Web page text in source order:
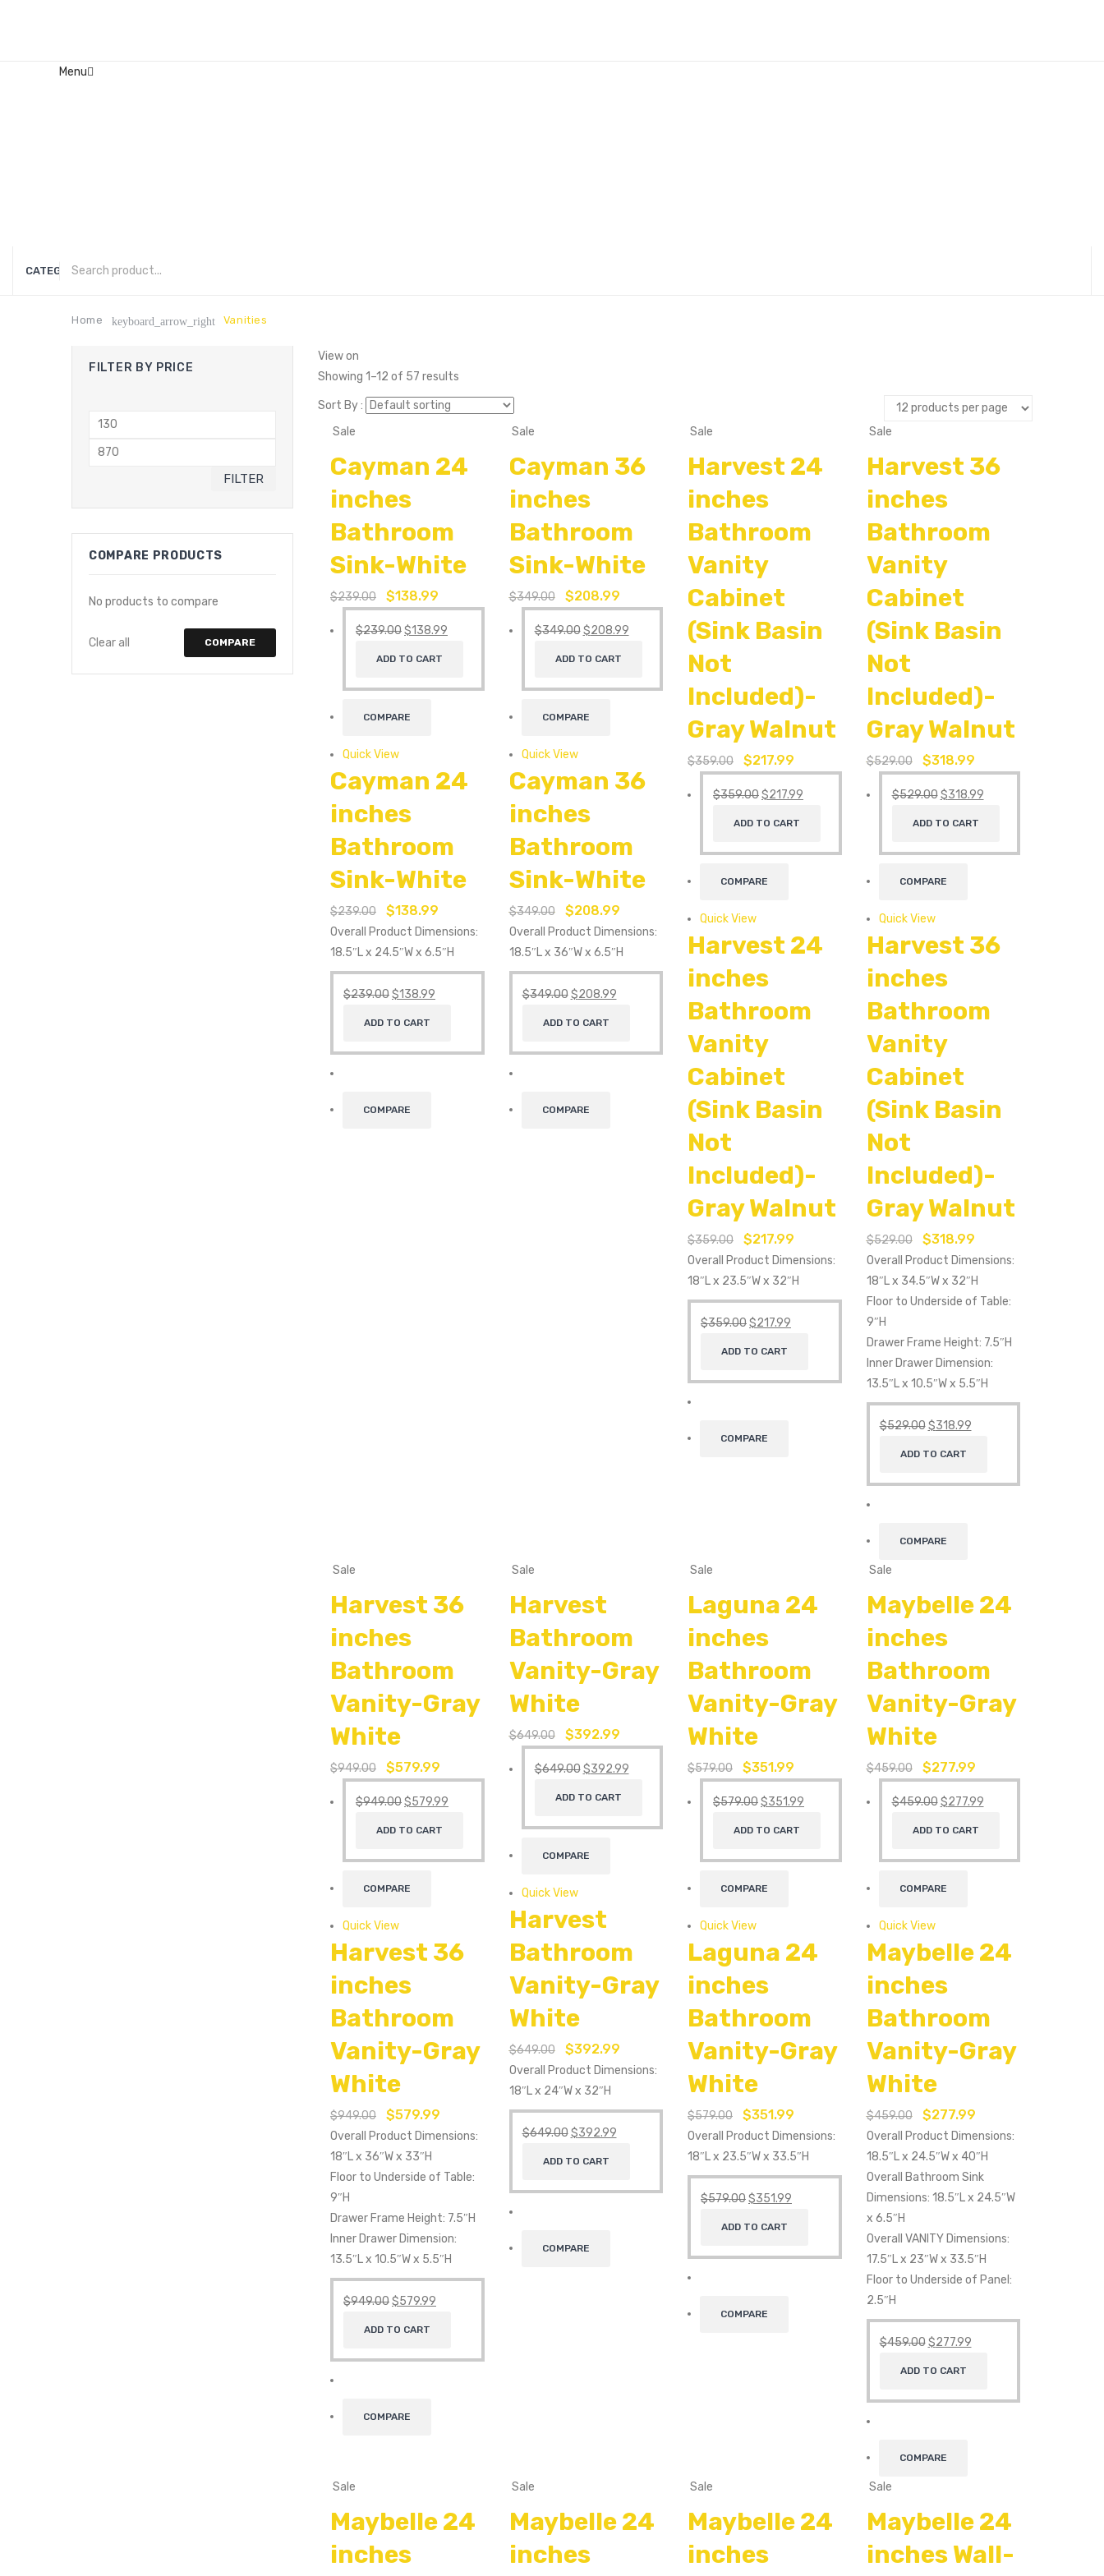
Menu
CATEGORIES
Home keyboard_arrow_right Vanities
FILTER BY PRICE
Min
Max
FILTER
COMPARE PRODUCTS
No products to compare
Clear all COMPARE
View on
Showing 1–12 of 57 results
Sort By :
Sale
Cayman 24
inches
Bathroom
Sink-White
$239.00 $138.99
$239.00$138.99
ADD TO CART
COMPARE
Quick View
Cayman 24
inches
Bathroom
Sink-White
$239.00 $138.99
Overall Product Dimensions:
18.5″L x 24.5″W x 6.5″H
$239.00$138.99
ADD TO CART
COMPARE
Sale
Cayman 36
inches
Bathroom
Sink-White
$349.00 $208.99
$349.00 $208.99
ADD TO CART
COMPARE
Quick View
Cayman 36
inches
Bathroom
Sink-White
$349.00 $208.99
Overall Product Dimensions:
18.5″L x 36″W x 6.5″H
$349.00 $208.99
ADD TO CART
COMPARE
Sale
Harvest 24
inches
Bathroom
Vanity
Cabinet
(Sink Basin
Not
Included)-
Gray Walnut
$359.00 $217.99
$359.00$217.99
ADD TO CART
COMPARE
Quick View
Harvest 24
inches
Bathroom
Vanity
Cabinet
(Sink Basin
Not
Included)-
Gray Walnut
$359.00 $217.99
Overall Product Dimensions:
18″L x 23.5″W x 32″H
$359.00$217.99
ADD TO CART
COMPARE
Sale
Harvest 36
inches
Bathroom
Vanity
Cabinet
(Sink Basin
Not
Included)-
Gray Walnut
$529.00 $318.99
$529.00 $318.99
ADD TO CART
COMPARE
Quick View
Harvest 36
inches
Bathroom
Vanity
Cabinet
(Sink Basin
Not
Included)-
Gray Walnut
$529.00 $318.99
Overall Product Dimensions:
18″L x 34.5″W x 32″H
Floor to Underside of Table:
9″H
Drawer Frame Height: 7.5″H
Inner Drawer Dimension:
13.5″L x 10.5″W x 5.5″H
$529.00 $318.99
ADD TO CART
COMPARE
Sale
Harvest 36
inches
Bathroom
Vanity-Gray
White
$949.00 $579.99
$949.00$579.99
ADD TO CART
COMPARE
Quick View
Harvest 36
inches
Bathroom
Vanity-Gray
White
$949.00 $579.99
Overall Product Dimensions:
18″L x 36″W x 33″H
Floor to Underside of Table:
9″H
Drawer Frame Height: 7.5″H
Inner Drawer Dimension:
13.5″L x 10.5″W x 5.5″H
$949.00$579.99
ADD TO CART
COMPARE
Sale
Harvest
Bathroom
Vanity-Gray
White
$649.00 $392.99
$649.00 $392.99
ADD TO CART
COMPARE
Quick View
Harvest
Bathroom
Vanity-Gray
White
$649.00 $392.99
Overall Product Dimensions:
18″L x 24″W x 32″H
$649.00 $392.99
ADD TO CART
COMPARE
Sale
Laguna 24
inches
Bathroom
Vanity-Gray
White
$579.00 $351.99
$579.00$351.99
ADD TO CART
COMPARE
Quick View
Laguna 24
inches
Bathroom
Vanity-Gray
White
$579.00 $351.99
Overall Product Dimensions:
18″L x 23.5″W x 33.5″H
$579.00$351.99
ADD TO CART
COMPARE
Sale
Maybelle 24
inches
Bathroom
Vanity-Gray
White
$459.00 $277.99
$459.00 $277.99
ADD TO CART
COMPARE
Quick View
Maybelle 24
inches
Bathroom
Vanity-Gray
White
$459.00 $277.99
Overall Product Dimensions:
18.5″L x 24.5″W x 40″H
Overall Bathroom Sink
Dimensions: 18.5″L x 24.5″W
x 6.5″H
Overall VANITY Dimensions:
17.5″L x 23″W x 33.5″H
Floor to Underside of Panel:
2.5″H
$459.00 $277.99
ADD TO CART
COMPARE
Sale
Maybelle 24
inches
Sale
Maybelle 24
inches
Sale
Maybelle 24
inches
Sale
Maybelle 24
inches Wall-